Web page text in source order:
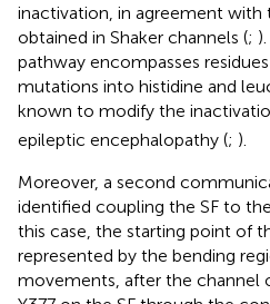
inactivation, in agreement with
obtained in Shaker channels (;
pathway encompasses
mutations into histidine and
known to modify the
epileptic encephalopathy (; ).
Moreover, a second
identified coupling the SF to
this case, the starting point of
represented by the bending
movements, after the channel